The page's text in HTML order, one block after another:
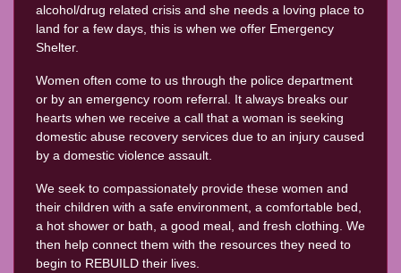
alcohol/drug related crisis and she needs a loving place to
land for a few days, this is when we offer Emergency
Shelter.
Women often come to us through the police department
or by an emergency room referral. It always breaks our
hearts when we receive a call that a woman is seeking
domestic abuse recovery services due to an injury caused
by a domestic violence assault.
We seek to compassionately provide these women and
their children with a safe environment, a comfortable bed,
a hot shower or bath, a good meal, and fresh clothing. We
then help connect them with the resources they need to
begin to REBUILD their lives.